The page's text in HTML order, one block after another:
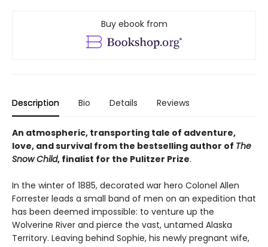
Buy ebook from
Description Bio Details Reviews
An atmospheric, transporting tale of adventure,
love, and survival from the bestselling author of The
Snow Child, finalist for the Pulitzer Prize.
In the winter of 1885, decorated war hero Colonel Allen
Forrester leads a small band of men on an expedition that
has been deemed impossible: to venture up the
Wolverine River and pierce the vast, untamed Alaska
Territory. Leaving behind Sophie, his newly pregnant wife,